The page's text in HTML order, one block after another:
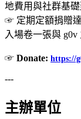
地費用與社群基礎
☞ 定期定額捐贈
入場卷一張與
☞ Donate: https://
---
主辦單位